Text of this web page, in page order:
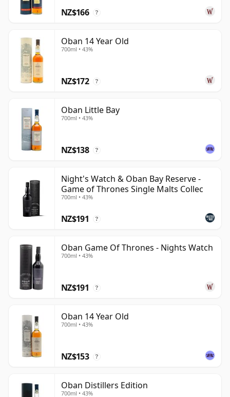
NZ$166 ?
Oban 14 Year Old
700ml • 43%
NZ$172 ?
Oban Little Bay
700ml • 43%
NZ$138 ?
Night's Watch & Oban Bay Reserve -
Game of Thrones Single Malts Collec
700ml • 43%
NZ$191 ?
Oban Game Of Thrones - Nights Watch
700ml • 43%
NZ$191 ?
Oban 14 Year Old
700ml • 43%
NZ$153 ?
Oban Distillers Edition
700ml • 43%